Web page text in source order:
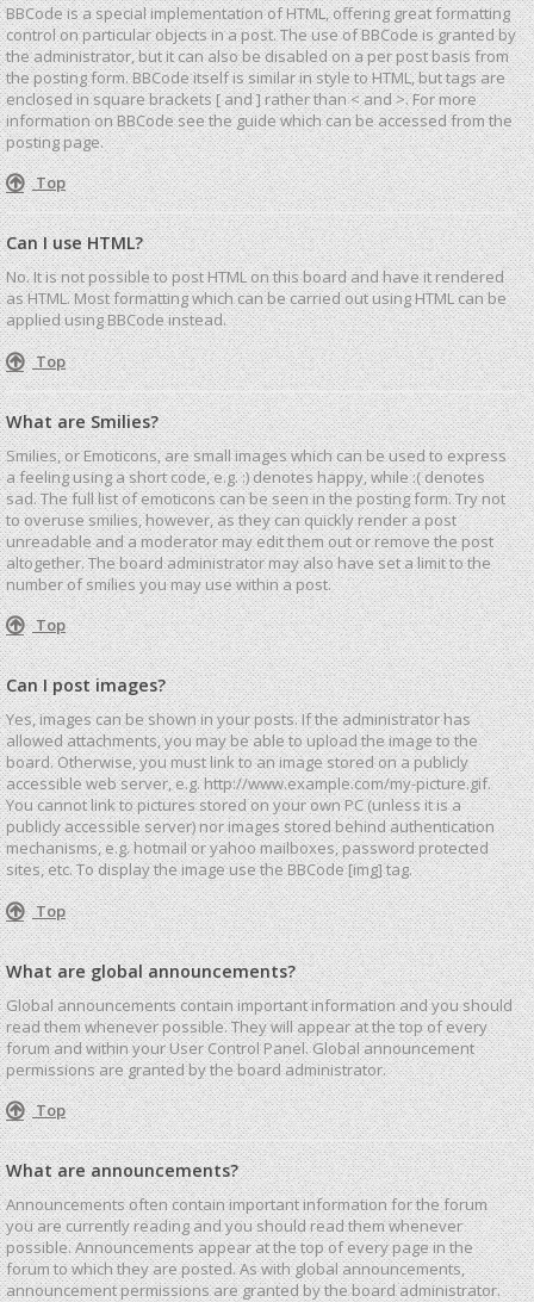
BBCode is a special implementation of HTML, offering great formatting
control on particular objects in a post. The use of BBCode is granted by
the administrator, but it can also be disabled on a per post basis from
the posting form. BBCode itself is similar in style to HTML, but tags are
enclosed in square brackets [ and ] rather than < and >. For more
information on BBCode see the guide which can be accessed from the
posting page.
Top
Can I use HTML?
No. It is not possible to post HTML on this board and have it rendered
as HTML. Most formatting which can be carried out using HTML can be
applied using BBCode instead.
Top
What are Smilies?
Smilies, or Emoticons, are small images which can be used to express
a feeling using a short code, e.g. :) denotes happy, while :( denotes
sad. The full list of emoticons can be seen in the posting form. Try not
to overuse smilies, however, as they can quickly render a post
unreadable and a moderator may edit them out or remove the post
altogether. The board administrator may also have set a limit to the
number of smilies you may use within a post.
Top
Can I post images?
Yes, images can be shown in your posts. If the administrator has
allowed attachments, you may be able to upload the image to the
board. Otherwise, you must link to an image stored on a publicly
accessible web server, e.g. http://www.example.com/my-picture.gif.
You cannot link to pictures stored on your own PC (unless it is a
publicly accessible server) nor images stored behind authentication
mechanisms, e.g. hotmail or yahoo mailboxes, password protected
sites, etc. To display the image use the BBCode [img] tag.
Top
What are global announcements?
Global announcements contain important information and you should
read them whenever possible. They will appear at the top of every
forum and within your User Control Panel. Global announcement
permissions are granted by the board administrator.
Top
What are announcements?
Announcements often contain important information for the forum
you are currently reading and you should read them whenever
possible. Announcements appear at the top of every page in the
forum to which they are posted. As with global announcements,
announcement permissions are granted by the board administrator.